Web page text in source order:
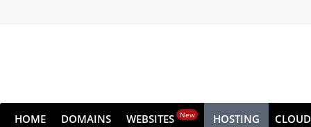
HOME DOMAINS WEBSITES New HOSTING CLOUD